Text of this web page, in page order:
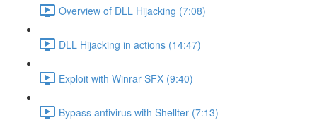
Overview of DLL Hijacking (7:08)
DLL Hijacking in actions (14:47)
Exploit with Winrar SFX (9:40)
Bypass antivirus with Shellter (7:13)